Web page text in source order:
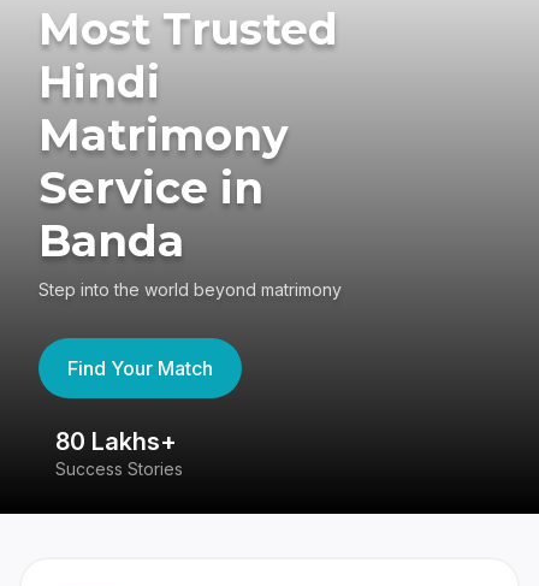
Most Trusted
Hindi
Matrimony
Service in
Banda
Step into the world beyond matrimony
Find Your Match
80 Lakhs+
Success Stories